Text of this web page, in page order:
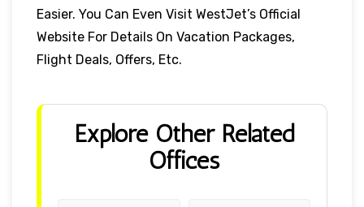
Easier. You Can Even Visit WestJet’s Official
Website For Details On Vacation Packages,
Flight Deals, Offers, Etc.
Explore Other Related
Offices